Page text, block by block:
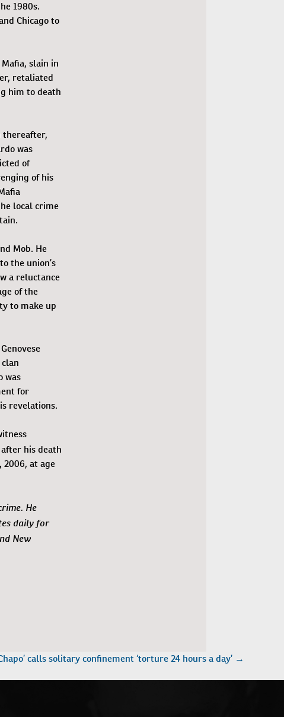
1980s.
Chicago to
slain in
retaliated
him to death
thereafter,
was
of
of his
local crime
Mob. He
the union’s
a reluctance
of the
to make up
was
for
revelations.
his death
at age
He
daily for
New
calls solitary confinement ‘torture 24 hours a day’ →